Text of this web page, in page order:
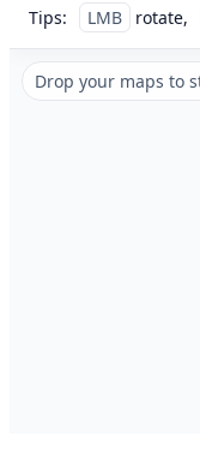
Tips: LMB rotate,
Drop your maps to